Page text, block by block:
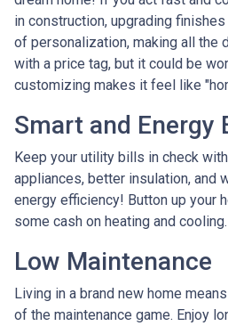
in construction, upgrading
of personalization, making all the
with a price tag, but it could be
customizing makes it feel like
Smart and Energy
Keep your utility bills in check
appliances, better insulation, and
energy efficiency! Button up your
some cash on heating and
Low Maintenance
Living in a brand new home
of the maintenance game. Enjoy